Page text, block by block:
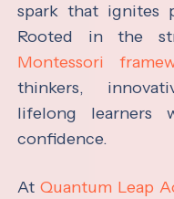
spark that ignites
Rooted in the
Montessori
thinkers,
lifelong learners
confidence.
AtQuantum Leap